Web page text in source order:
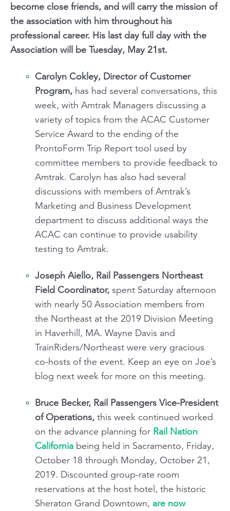
become close friends, and will carry the mission of
the association with him throughout his
professional career. His last day full day with the
Association will be Tuesday, May 21st.
Carolyn Cokley, Director of Customer
Program, has had several conversations, this
week, with Amtrak Managers discussing a
variety of topics from the ACAC Customer
Service Award to the ending of the
ProntoForm Trip Report tool used by
committee members to provide feedback to
Amtrak. Carolyn has also had several
discussions with members of Amtrak’s
Marketing and Business Development
department to discuss additional ways the
ACAC can continue to provide usability
testing to Amtrak.
Joseph Aiello, Rail Passengers Northeast
Field Coordinator, spent Saturday afternoon
with nearly 50 Association members from
the Northeast at the 2019 Division Meeting
in Haverhill, MA. Wayne Davis and
TrainRiders/Northeast were very gracious
co-hosts of the event. Keep an eye on Joe’s
blog next week for more on this meeting.
Bruce Becker, Rail Passengers Vice-President
of Operations, this week continued worked
on the advance planning for Rail Nation
California being held in Sacramento, Friday,
October 18 through Monday, October 21,
2019. Discounted group-rate room
reservations at the host hotel, the historic
Sheraton Grand Downtown, are now